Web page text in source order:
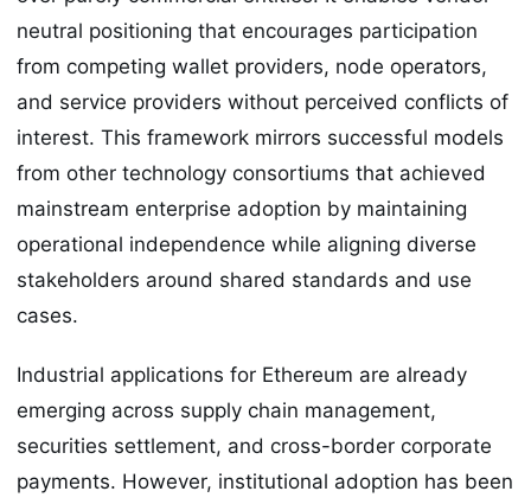
neutral positioning that encourages participation
from competing wallet providers, node operators,
and service providers without perceived conflicts of
interest. This framework mirrors successful models
from other technology consortiums that achieved
mainstream enterprise adoption by maintaining
operational independence while aligning diverse
stakeholders around shared standards and use
cases.
Industrial applications for Ethereum are already
emerging across supply chain management,
securities settlement, and cross-border corporate
payments. However, institutional adoption has been